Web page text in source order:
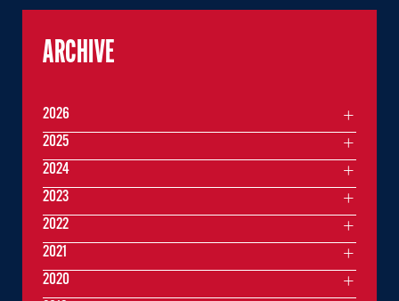
ARCHIVE
2026
2025
2024
2023
2022
2021
2020